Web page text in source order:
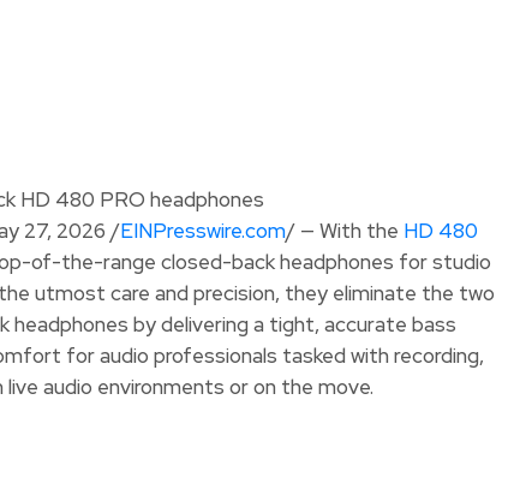
27, 2026 /EINPresswire.com/ — With the HD 480
of-the-range closed-back headphones for studio
utmost care and precision, they eliminate the two
by delivering a tight, accurate bass
for audio professionals tasked with recording,
audio environments or on the move.